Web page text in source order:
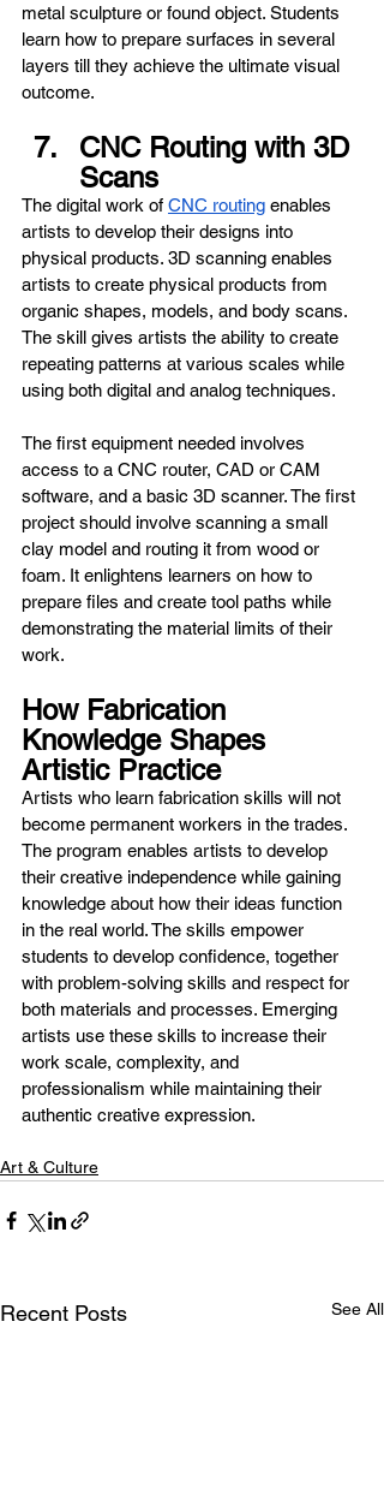
metal sculpture or found object. Students
learn how to prepare surfaces in several
layers till they achieve the ultimate visual
outcome.
CNC Routing with 3D
Scans
The digital work of CNC routing enables
artists to develop their designs into
physical products. 3D scanning enables
artists to create physical products from
organic shapes, models, and body scans.
The skill gives artists the ability to create
repeating patterns at various scales while
using both digital and analog techniques.
The first equipment needed involves
access to a CNC router, CAD or CAM
software, and a basic 3D scanner. The first
project should involve scanning a small
clay model and routing it from wood or
foam. It enlightens learners on how to
prepare files and create tool paths while
demonstrating the material limits of their
work.
How Fabrication
Knowledge Shapes
Artistic Practice
Artists who learn fabrication skills will not
become permanent workers in the trades.
The program enables artists to develop
their creative independence while gaining
knowledge about how their ideas function
in the real world. The skills empower
students to develop confidence, together
with problem-solving skills and respect for
both materials and processes. Emerging
artists use these skills to increase their
work scale, complexity, and
professionalism while maintaining their
authentic creative expression.
Art & Culture
Recent Posts See All